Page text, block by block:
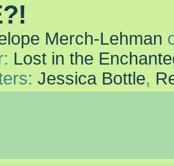
Merch-Lehman
Lost in the
Jessica Bottle,